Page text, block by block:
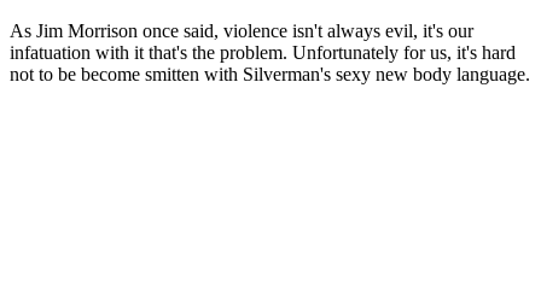
As Jim Morrison once said, violence isn't always evil, it's our
infatuation with it that's the problem. Unfortunately for us, it's hard
not to be become smitten with Silverman's sexy new body language.